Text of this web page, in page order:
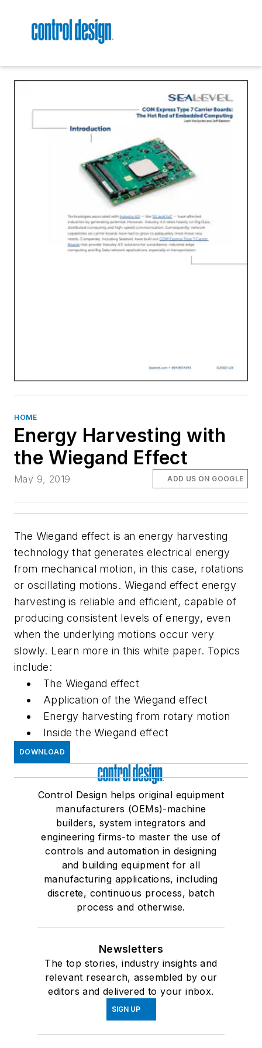
HOME
Energy Harvesting with
the Wiegand Effect
May 9, 2019 ADD US ON GOOGLE
The Wiegand effect is an energy harvesting
technology that generates electrical energy
from mechanical motion, in this case, rotations
or oscillating motions. Wiegand effect energy
harvesting is reliable and efficient, capable of
producing consistent levels of energy, even
when the underlying motions occur very
slowly. Learn more in this white paper. Topics
include:
The Wiegand effect
Application of the Wiegand effect
Energy harvesting from rotary motion
Inside the Wiegand effect
DOWNLOAD
Control Design helps original equipment
manufacturers (OEMs)-machine
builders, system integrators and
engineering firms-to master the use of
controls and automation in designing
and building equipment for all
manufacturing applications, including
discrete, continuous process, batch
process and otherwise.
Newsletters
The top stories, industry insights and
relevant research, assembled by our
editors and delivered to your inbox.
SIGN UP